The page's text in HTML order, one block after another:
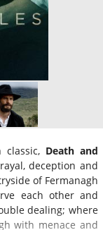
classic, Death and
deception and
of Fermanagh
each other and
dealing; where
with menace and